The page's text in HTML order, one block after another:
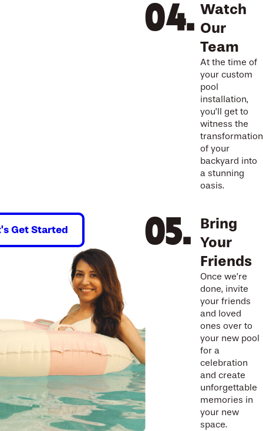
Watch
Our
Team
At the time of
your custom
pool
installation,
you’ll get to
witness the
transformation
of your
backyard into
a stunning
oasis.
Bring
Your
Friends
Once we’re
done, invite
your friends
and loved
ones over to
your new pool
for a
celebration
and create
unforgettable
memories in
your new
space.
Get Started